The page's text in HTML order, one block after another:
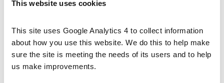
This website uses cookies
This site uses Google Analytics 4 to collect information
about how you use this website. We do this to help make
sure the site is meeting the needs of its users and to help
us make improvements.
The Order would require relevant veterinary
businesses to pay the levy the CMA sets.